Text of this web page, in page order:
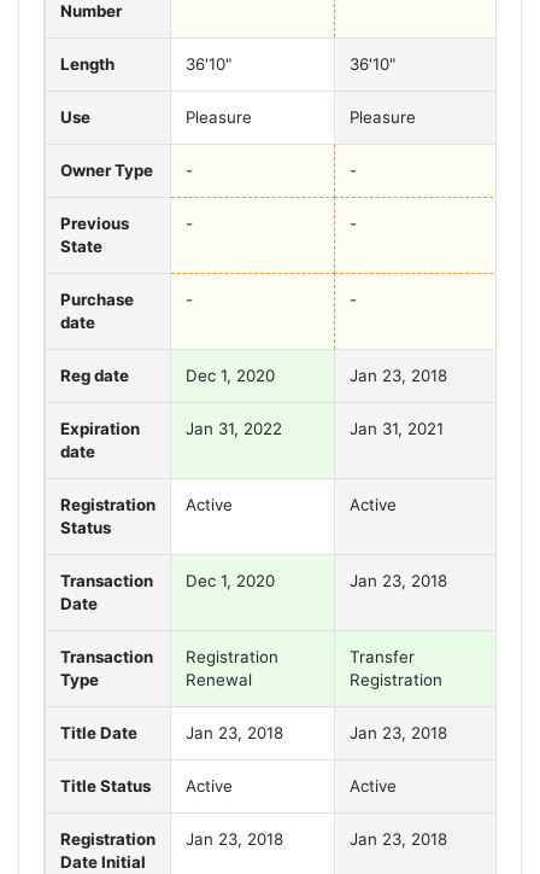
Number
Length 36'10" 36'10"
Use Pleasure Pleasure
Owner Type - -
Previous
State
- -
Purchase
date
- -
Reg date Dec 1, 2020 Jan 23, 2018
Expiration
date
Jan 31, 2022 Jan 31, 2021
Registration
Status
Active Active
Transaction
Date
Dec 1, 2020 Jan 23, 2018
Transaction
Type
Registration
Renewal
Transfer
Registration
Title Date Jan 23, 2018 Jan 23, 2018
Title Status Active Active
Registration
Date Initial
Jan 23, 2018 Jan 23, 2018